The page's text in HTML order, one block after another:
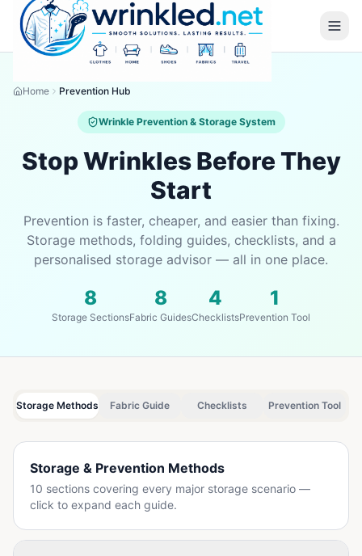
Home Prevention Hub
Wrinkle Prevention & Storage System
Stop Wrinkles Before They
Start
Prevention is faster, cheaper, and easier than fixing.
Storage methods, folding guides, checklists, and a
personalised storage advisor — all in one place.
8
Storage Sections
8
Fabric Guides
4
Checklists
1
Prevention Tool
Storage Methods Fabric Guide Checklists Prevention Tool
Storage & Prevention Methods
10 sections covering every major storage scenario —
click to expand each guide.